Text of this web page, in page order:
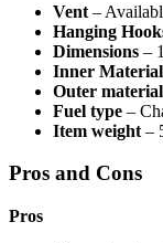
Vent –
Hanging
Dimensions –
Inner Material
Outer material
Fuel type –
Item weight –
Pros and Cons
Pros